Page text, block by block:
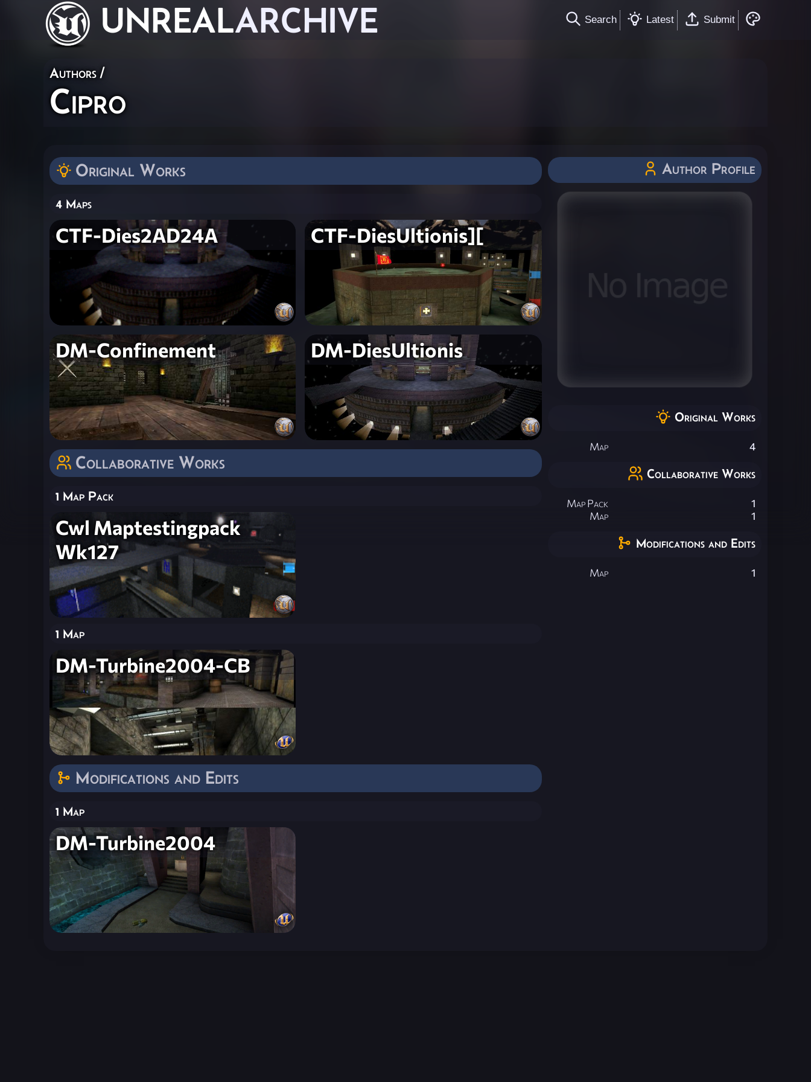
UNREALARCHIVE Search Latest Submit
Authors /
Cipro
Original Works
4 Maps
CTF-Dies2AD24A CTF-DiesUltionis][
DM-Confinement DM-DiesUltionis
Collaborative Works
1 Map Pack
Cwl Maptestingpack
Wk127
1 Map
DM-Turbine2004-CB
Modifications and Edits
1 Map
DM-Turbine2004
Author Profile
Original Works
Map 4
Collaborative Works
Map Pack
1
Map
1
Modifications and Edits
Map 1